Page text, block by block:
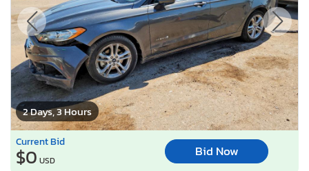
2 Days, 3 Hours
Current Bid
$0 USD
Bid Now